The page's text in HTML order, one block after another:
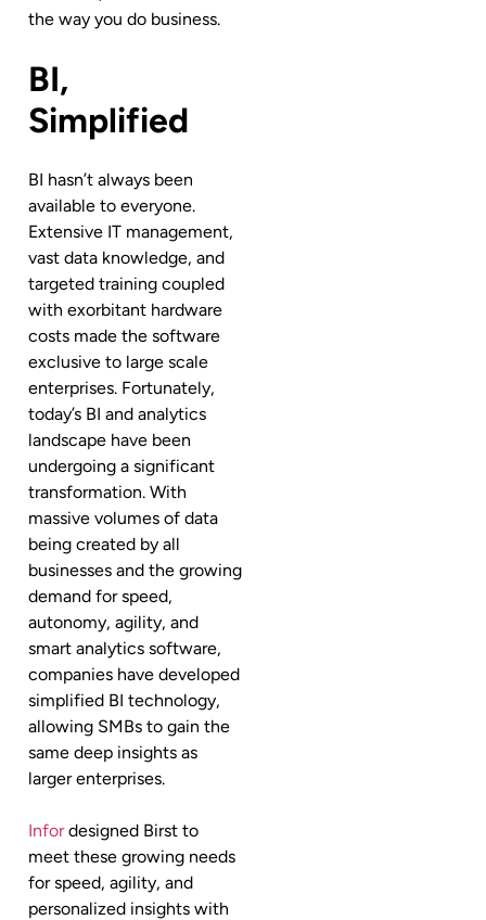
the way you do business.
BI,
Simplified
BI hasn’t always been
available to everyone.
Extensive IT management,
vast data knowledge, and
targeted training coupled
with exorbitant hardware
costs made the software
exclusive to large scale
enterprises. Fortunately,
today’s BI and analytics
landscape have been
undergoing a significant
transformation. With
massive volumes of data
being created by all
businesses and the growing
demand for speed,
autonomy, agility, and
smart analytics software,
companies have developed
simplified BI technology,
allowing SMBs to gain the
same deep insights as
larger enterprises.
Infordesigned Birst to
meet these growing needs
for speed, agility, and
personalized insights with